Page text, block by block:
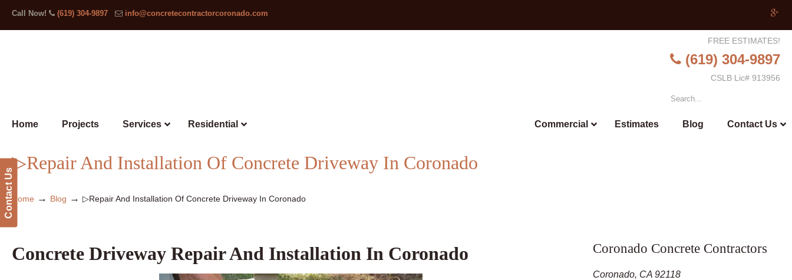
Contact Us
Call Now! (619) 304-9897 info@concretecontractorcoronado.com
FREE ESTIMATES!
(619) 304-9897
CSLB Lic# 913956
Home Projects Services Residential Contact Us
Blog
Estimates
Commercial
▷Repair And Installation Of Concrete Driveway In Coronado
Home → Blog → ▷Repair And Installation Of Concrete Driveway In Coronado
Concrete Driveway Repair And Installation In Coronado Coronado Concrete Contractors
Coronado, CA 92118